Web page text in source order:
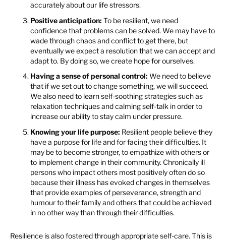
accurately about our life stressors.
Positive anticipation: To be resilient, we need
confidence that problems can be solved. We may have to
wade through chaos and conflict to get there, but
eventually we expect a resolution that we can accept and
adapt to. By doing so, we create hope for ourselves.
Having a sense of personal control: We need to believe
that if we set out to change something, we will succeed.
We also need to learn self-soothing strategies such as
relaxation techniques and calming self-talk in order to
increase our ability to stay calm under pressure.
Knowing your life purpose: Resilient people believe they
have a purpose for life and for facing their difficulties. It
may be to become stronger, to empathize with others or
to implement change in their community. Chronically ill
persons who impact others most positively often do so
because their illness has evoked changes in themselves
that provide examples of perseverance, strength and
humour to their family and others that could be achieved
in no other way than through their difficulties.
Resilience is also fostered through appropriate self-care. This is